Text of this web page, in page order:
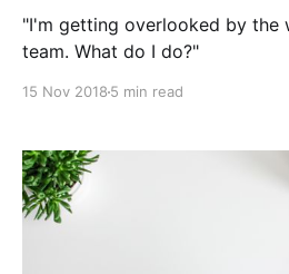
"I'm getting overlooked by the
team. What do I do?"
15 Nov 2018 5 min read